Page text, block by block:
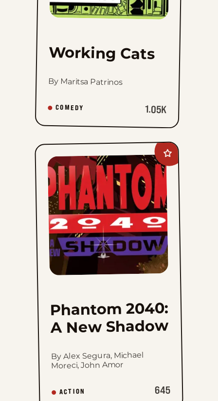
Working Cats
By Maritsa Patrinos
COMEDY 1.05K
Add
Phantom
2040:
New
Shadow
favorites
Phantom 2040:
A New Shadow
By Alex Segura, Michael
Moreci, John Amor
ACTION 645